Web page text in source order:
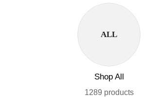
ALL
Shop All
1289 products